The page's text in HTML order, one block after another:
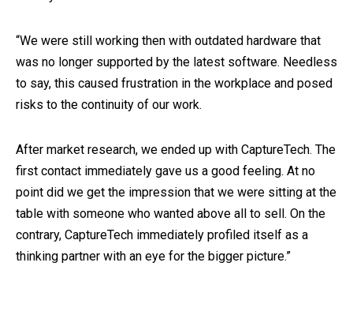
“We were still working then with outdated hardware that
was no longer supported by the latest software. Needless
to say, this caused frustration in the workplace and posed
risks to the continuity of our work.
After market research, we ended up with CaptureTech. The
first contact immediately gave us a good feeling. At no
point did we get the impression that we were sitting at the
table with someone who wanted above all to sell. On the
contrary, CaptureTech immediately profiled itself as a
thinking partner with an eye for the bigger picture.”